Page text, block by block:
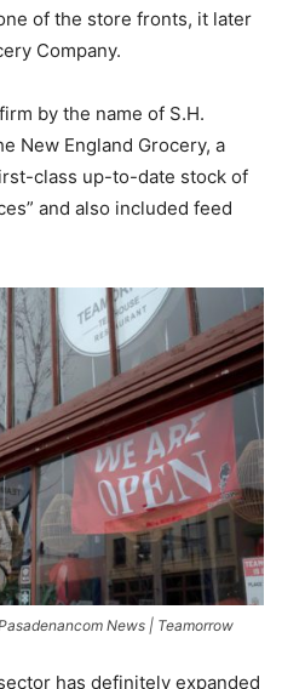
of the store fronts, it later
Company.
by the name of S.H.
New England Grocery, a
class up-to-date stock of
and also included feed
News | Teamorrow
has definitely expanded